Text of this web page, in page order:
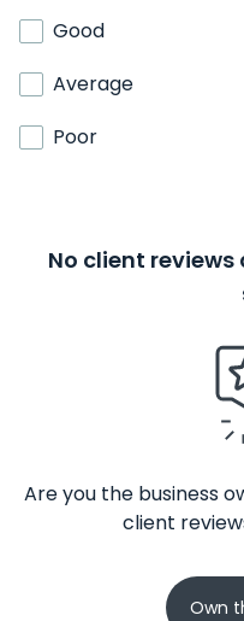
Good
Average
Poor
No client
Are you the business
client
Own